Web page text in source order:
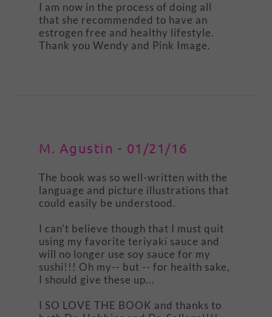
I am now in the process of doing all
that she recommended to have an
estrogen free and healthy lifestyle.
Thank you Wendy and Pink Image.
M. Agustin - 01/21/16
The book was so well-written with the
language and picture illustrations that
could easily be understood.
I can't believe though that I must quit
using my favorite teriyaki sauce and
will no longer use soy sauce for my
sushi!!! Oh my-- but -- for health sake,
I should give these up...
I SO LOVE THE BOOK and thanks to